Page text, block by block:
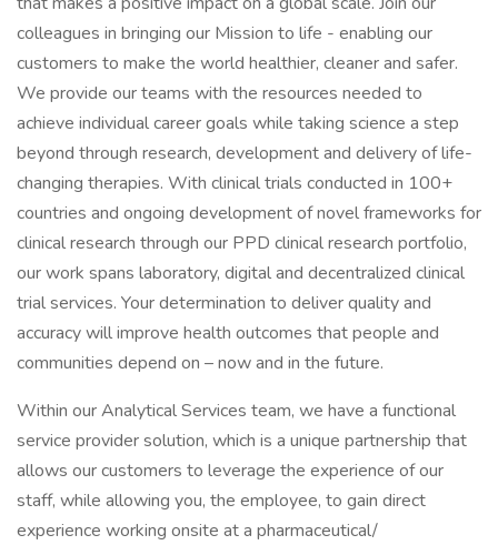
colleagues in bringing our Mission to life - enabling our
customers to make the world healthier, cleaner and safer.
We provide our teams with the resources needed to
achieve individual career goals while taking science a step
beyond through research, development and delivery of life-
changing therapies. With clinical trials conducted in 100+
countries and ongoing development of novel frameworks for
clinical research through our PPD clinical research portfolio,
our work spans laboratory, digital and decentralized clinical
trial services. Your determination to deliver quality and
accuracy will improve health outcomes that people and
communities depend on – now and in the future.
Within our Analytical Services team, we have a functional
service provider solution, which is a unique partnership that
allows our customers to leverage the experience of our
staff, while allowing you, the employee, to gain direct
experience working onsite at a pharmaceutical/